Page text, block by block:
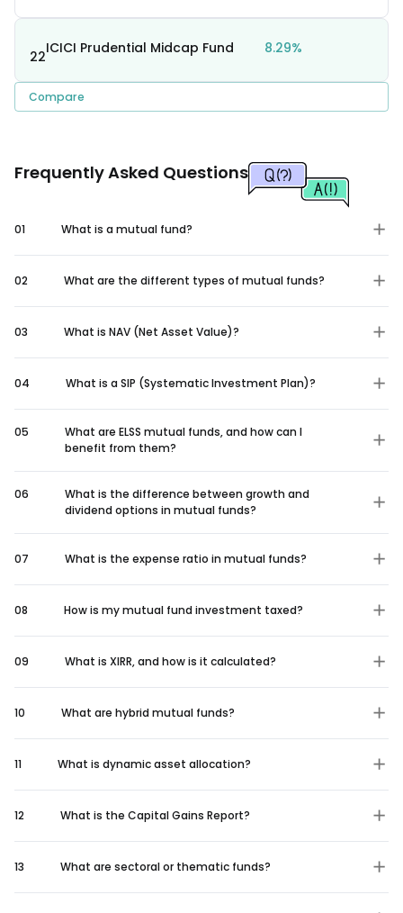
22ICICI Prudential Midcap Fund 8.29%
Compare
Frequently Asked Questions
01 What is a mutual fund?
02 What are the different types of mutual funds?
03 What is NAV (Net Asset Value)?
04 What is a SIP (Systematic Investment Plan)?
05
What are ELSS mutual funds, and how can I
benefit from them?
06
What is the difference between growth and
dividend options in mutual funds?
07 What is the expense ratio in mutual funds?
08 How is my mutual fund investment taxed?
09 What is XIRR, and how is it calculated?
10 What are hybrid mutual funds?
11 What is dynamic asset allocation?
12 What is the Capital Gains Report?
13 What are sectoral or thematic funds?